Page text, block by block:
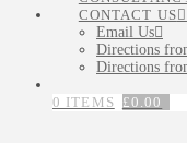
CONTACT US
Email Us
Directions
Directions
0 ITEMS £0.00